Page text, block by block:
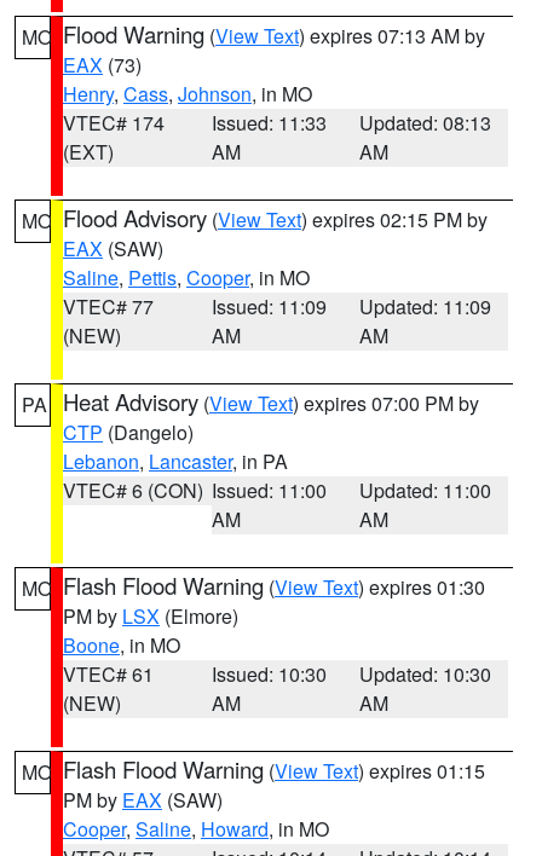
MO Flood Warning (View Text) expires 07:13 AM by
EAX (73)
Henry, Cass, Johnson, in MO
VTEC# 174
(EXT)
Issued: 11:33
AM
Updated: 08:13
AM
MO Flood Advisory (View Text) expires 02:15 PM by
EAX (SAW)
Saline, Pettis, Cooper, in MO
VTEC# 77
(NEW)
Issued: 11:09
AM
Updated: 11:09
AM
PA Heat Advisory (View Text) expires 07:00 PM by
CTP (Dangelo)
Lebanon, Lancaster, in PA
VTEC# 6 (CON) Issued: 11:00
AM
Updated: 11:00
AM
MO Flash Flood Warning (View Text) expires 01:30
PM by LSX (Elmore)
Boone, in MO
VTEC# 61
(NEW)
Issued: 10:30
AM
Updated: 10:30
AM
MO Flash Flood Warning (View Text) expires 01:15
PM by EAX (SAW)
Cooper, Saline, Howard, in MO